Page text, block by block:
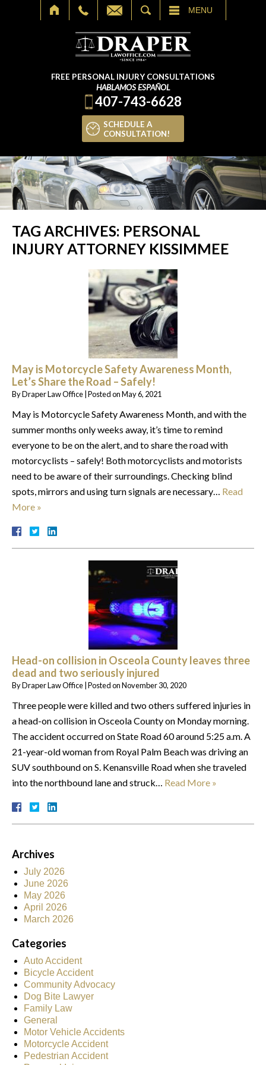
MENU
FREE PERSONAL INJURY CONSULTATIONS
HABLAMOS ESPAÑOL
407-743-6628
SCHEDULE A
CONSULTATION!
TAG ARCHIVES: PERSONAL
INJURY ATTORNEY KISSIMMEE
May is Motorcycle Safety Awareness Month,
Let’s Share the Road – Safely!
ByDraper Law Office Posted onMay 6, 2021
May is Motorcycle Safety Awareness Month, and with the
summer months only weeks away, it’s time to remind
everyone to be on the alert, and to share the road with
motorcyclists – safely! Both motorcyclists and motorists
need to be aware of their surroundings. Checking blind
spots, mirrors and using turn signals are necessary… Read
More »
Head-on collision in Osceola County leaves three
dead and two seriously injured
ByDraper Law Office Posted onNovember 30, 2020
Three people were killed and two others suffered injuries in
a head-on collision in Osceola County on Monday morning.
The accident occurred on State Road 60 around 5:25 a.m. A
21-year-old woman from Royal Palm Beach was driving an
SUV southbound on S. Kenansville Road when she traveled
into the northbound lane and struck… Read More »
Archives
July 2026
June 2026
May 2026
April 2026
March 2026
Categories
Auto Accident
Bicycle Accident
Community Advocacy
Dog Bite Lawyer
Family Law
General
Motor Vehicle Accidents
Motorcycle Accident
Pedestrian Accident